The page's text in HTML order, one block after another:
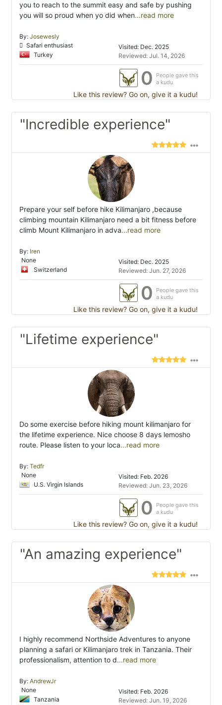
you to reach to the summit easy and safe by pushing
you will so proud when yo did when...read more
By: Josewesly
Safari enthusiast
Turkey
Visited: Dec. 2025
Reviewed: Jul. 14, 2026
0
People gave this
a kudu
Like this review? Go on, give it a kudu!
"Incredible experience"
Prepare your self before hike Kilimanjaro ,because
climbing mountain Kilimanjaro need a bit fitness before
climb Mount Kilimanjaro in adva...read more
By: Iren
None
Switzerland
Visited: Dec. 2025
Reviewed: Jun. 27, 2026
0
People gave this
a kudu
Like this review? Go on, give it a kudu!
"Lifetime experience"
Do some exercise before hiking mount kilimanjaro for
the lifetime experience. Nice choose 8 days lemosho
route. Please listen to your loca...read more
By: Tedfr
None
U.S. Virgin Islands
Visited: Feb. 2026
Reviewed: Jun. 23, 2026
0
People gave this
a kudu
Like this review? Go on, give it a kudu!
"An amazing experience"
I highly recommend Northside Adventures to anyone
planning a safari or Kilimanjaro trek in Tanzania. Their
professionalism, attention to d...read more
By: AndrewJr
None
Tanzania
Visited: Feb. 2026
Reviewed: Jun. 19, 2026